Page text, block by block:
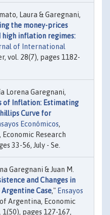
Laura & Garegnani,
the money-prices
high inflation regimes:
of International
vol. 28(7), pages 1182-
Lorena Garegnani,
of Inflation: Estimating
Curve for
Económicos,
Research
33-56, July - Se.
Garegnani & Juan M.
and Changes in
Case," Ensayos
Argentina, Economic
pages 127-167,